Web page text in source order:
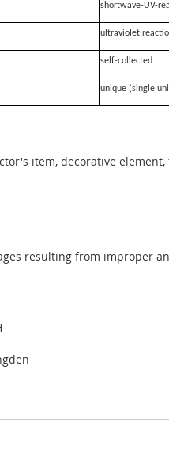
shortwave-UV-
ultraviolet
self-collected
unique (single
item, decorative
resulting from improper